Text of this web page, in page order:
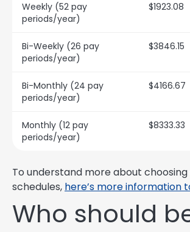
Weekly (52 pay
periods/year)
$1923.08
Bi-Weekly (26 pay
periods/year)
$3846.15
Bi-Monthly (24 pay
periods/year)
$4166.67
Monthly (12 pay
periods/year)
$8333.33
To understand more about
schedules, here’s more information
Who should